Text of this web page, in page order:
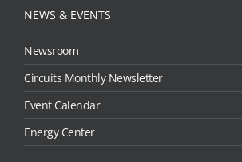
NEWS & EVENTS
Newsroom
Circuits Monthly Newsletter
Event Calendar
Energy Center